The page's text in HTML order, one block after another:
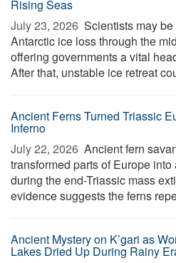
Rising Seas
July 23, 2026  Scientists may
Antarctic ice loss through the
offering governments a vital
After that, unstable ice retreat
Ancient Ferns Turned Triassic
Inferno
July 22, 2026  Ancient fern
transformed parts of Europe
during the end-Triassic mass
evidence suggests the ferns
Ancient Mystery on K’gari as
Lakes Dried Up During Rainy